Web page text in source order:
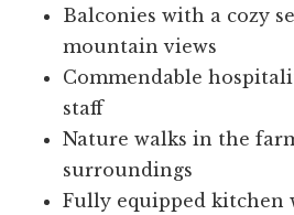
Balconies with a cozy
mountain views
Commendable
staff
Nature walks in the
surroundings
Fully equipped kitchen